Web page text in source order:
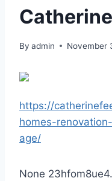
By admin November
https://
homes-
age/
None 23hfom8ue4.